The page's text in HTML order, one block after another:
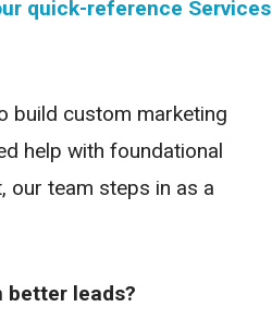
quick-reference Services
build custom marketing
help with foundational
our team steps in as a
better leads?